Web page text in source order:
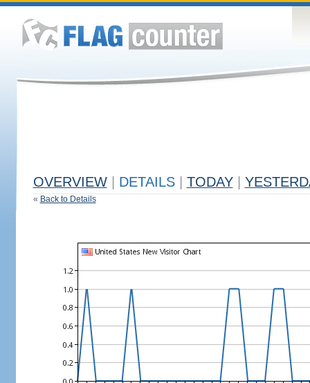
OVERVIEW DETAILS TODAY
« Back to Details